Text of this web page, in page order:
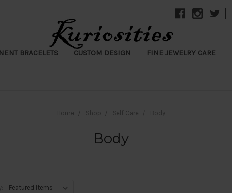
BRACELETS CUSTOM DESIGN FINE JEWELRY CARE
Home Shop Self Care Body
Body